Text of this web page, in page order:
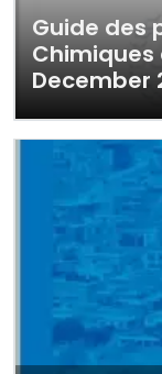
Guide des
December